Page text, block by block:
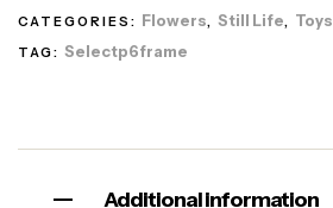
CATEGORIES: Flowers, Still Life, Toys
TAG: Selectp6frame
Additional information